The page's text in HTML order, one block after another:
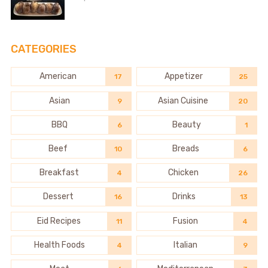
CATEGORIES
American 17 Appetizer 25
Asian 9 Asian Cuisine 20
BBQ 6 Beauty 1
Beef 10 Breads 6
Breakfast 4 Chicken 26
Dessert 16 Drinks 13
Eid Recipes 11 Fusion 4
Health Foods 4 Italian 9